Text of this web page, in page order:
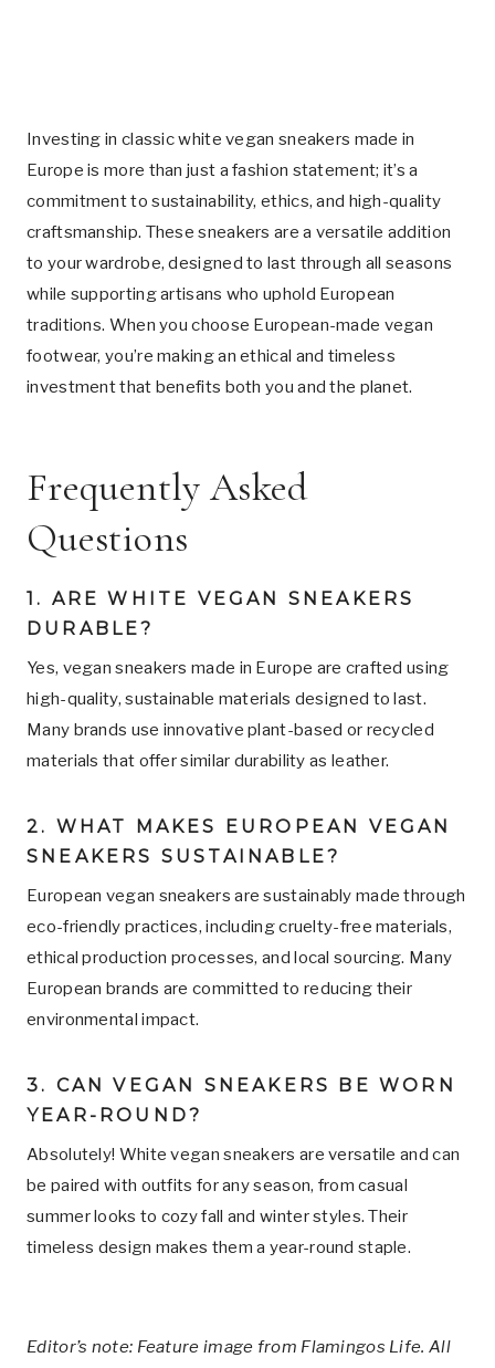
Investing in classic white vegan sneakers made in
Europe is more than just a fashion statement; it’s a
commitment to sustainability, ethics, and high-quality
craftsmanship. These sneakers are a versatile addition
to your wardrobe, designed to last through all seasons
while supporting artisans who uphold European
traditions. When you choose European-made vegan
footwear, you’re making an ethical and timeless
investment that benefits both you and the planet.
Frequently Asked
Questions
1. ARE WHITE VEGAN SNEAKERS
DURABLE?
Yes, vegan sneakers made in Europe are crafted using
high-quality, sustainable materials designed to last.
Many brands use innovative plant-based or recycled
materials that offer similar durability as leather.
2. WHAT MAKES EUROPEAN VEGAN
SNEAKERS SUSTAINABLE?
European vegan sneakers are sustainably made through
eco-friendly practices, including cruelty-free materials,
ethical production processes, and local sourcing. Many
European brands are committed to reducing their
environmental impact.
3. CAN VEGAN SNEAKERS BE WORN
YEAR-ROUND?
Absolutely! White vegan sneakers are versatile and can
be paired with outfits for any season, from casual
summer looks to cozy fall and winter styles. Their
timeless design makes them a year-round staple.
Editor’s note: Feature image from Flamingos Life. All